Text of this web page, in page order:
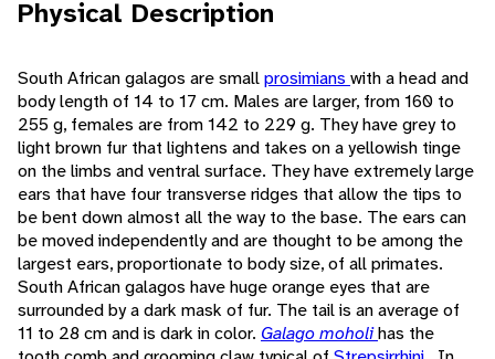
Physical Description
South African galagos are smallprosimians with a head and
body length of 14 to 17 cm. Males are larger, from 160 to
255 g, females are from 142 to 229 g. They have grey to
light brown fur that lightens and takes on a yellowish tinge
on the limbs and ventral surface. They have extremely large
ears that have four transverse ridges that allow the tips to
be bent down almost all the way to the base. The ears can
be moved independently and are thought to be among the
largest ears, proportionate to body size, of all primates.
South African galagos have huge orange eyes that are
surrounded by a dark mask of fur. The tail is an average of
11 to 28 cm and is dark in color. Galago moholihas the